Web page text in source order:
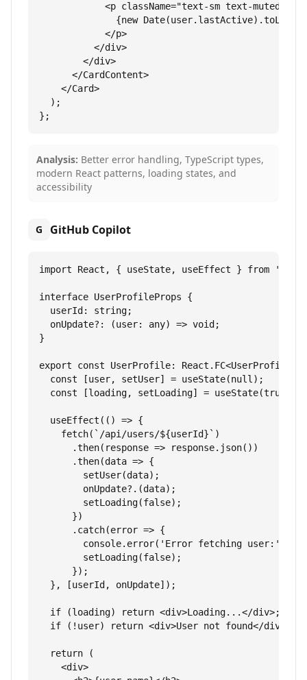
<p className="text-sm text-muted-
{new
            </p>
          </div>
        </div>
      </CardContent>
    </Card>
  );
};
Analysis: Better error handling, TypeScript types,
modern React patterns, loading states, and
accessibility
G GitHub Copilot
import React, { useState, useEffect } from
interface UserProfileProps {
  userId: string;
  onUpdate?: (user: any) => void;
}
export const UserProfile:
  const [user, setUser] = useState(null);
  const [loading, setLoading] = useState(true);
  useEffect(() => {
    fetch(`/api/users/${userId}`)
      .then(response => response.json())
      .then(data => {
        setUser(data);
        onUpdate?.(data);
        setLoading(false);
      })
      .catch(error => {
console.error('Error fetching user:',
        setLoading(false);
      });
  }, [userId, onUpdate]);
  if (loading) return <div>Loading...</div>;
  if (!user) return <div>User not found</div>;
  return (
    <div>